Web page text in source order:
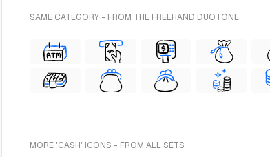
SAME CATEGORY - FROM THE FREEHAND DUOTONE
MORE 'CASH' ICONS - FROM ALL SETS